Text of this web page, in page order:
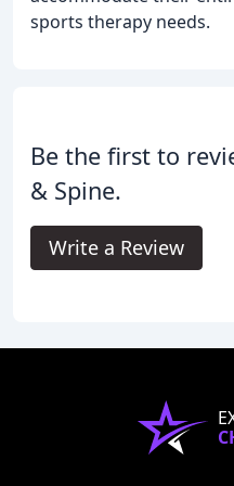
sports therapy needs.
Be the first to
& Spine.
Write a Review